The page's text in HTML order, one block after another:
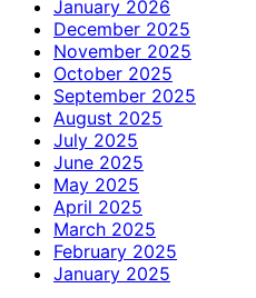
January 2026
December 2025
November 2025
October 2025
September 2025
August 2025
July 2025
June 2025
May 2025
April 2025
March 2025
February 2025
January 2025